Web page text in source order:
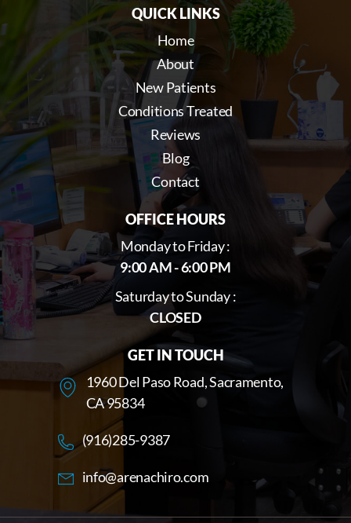
QUICK LINKS
Home
About
New Patients
Conditions Treated
Reviews
Blog
Contact
OFFICE HOURS
Monday to Friday :
9:00 AM - 6:00 PM
Saturday to Sunday :
CLOSED
GET IN TOUCH
1960 Del Paso Road, Sacramento,
CA 95834
(916)285-9387
info@arenachiro.com